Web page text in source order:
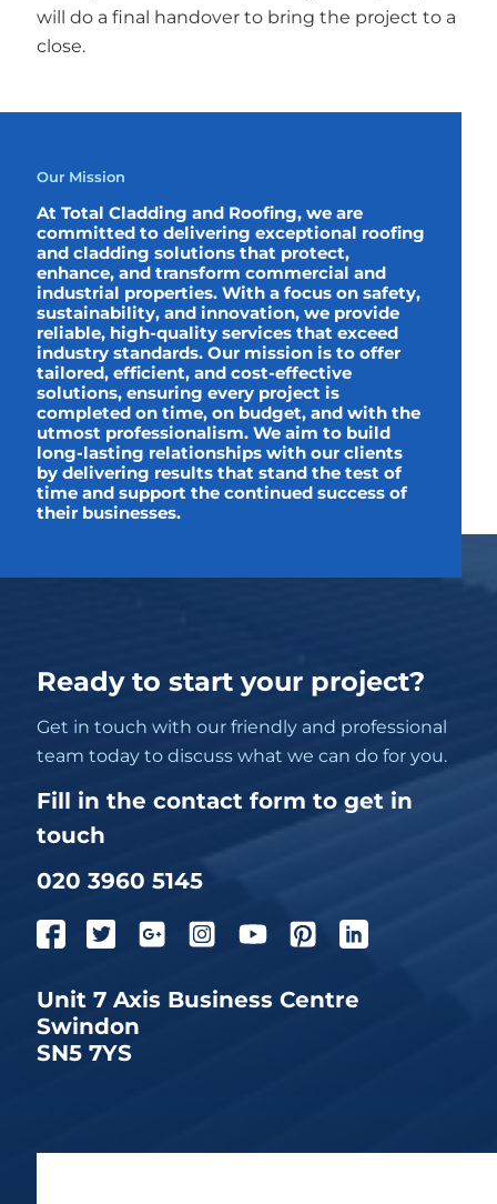
will do a final handover to bring the project to a
close.
Our Mission
At Total Cladding and Roofing, we are
committed to delivering exceptional roofing
and cladding solutions that protect,
enhance, and transform commercial and
industrial properties. With a focus on safety,
sustainability, and innovation, we provide
reliable, high-quality services that exceed
industry standards. Our mission is to offer
tailored, efficient, and cost-effective
solutions, ensuring every project is
completed on time, on budget, and with the
utmost professionalism. We aim to build
long-lasting relationships with our clients
by delivering results that stand the test of
time and support the continued success of
their businesses.
Ready to start your project?
Get in touch with our friendly and professional
team today to discuss what we can do for you.
Fill in the contact form to get in
touch
020 3960 5145
Unit 7 Axis Business Centre
Swindon
SN5 7YS